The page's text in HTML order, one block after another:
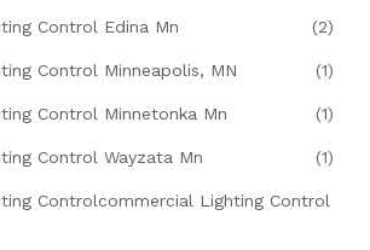
Control Edina Mn (2)
Control Minneapolis, MN (1)
Control Minnetonka Mn (1)
Control Wayzata Mn (1)
Controlcommercial Lighting Control